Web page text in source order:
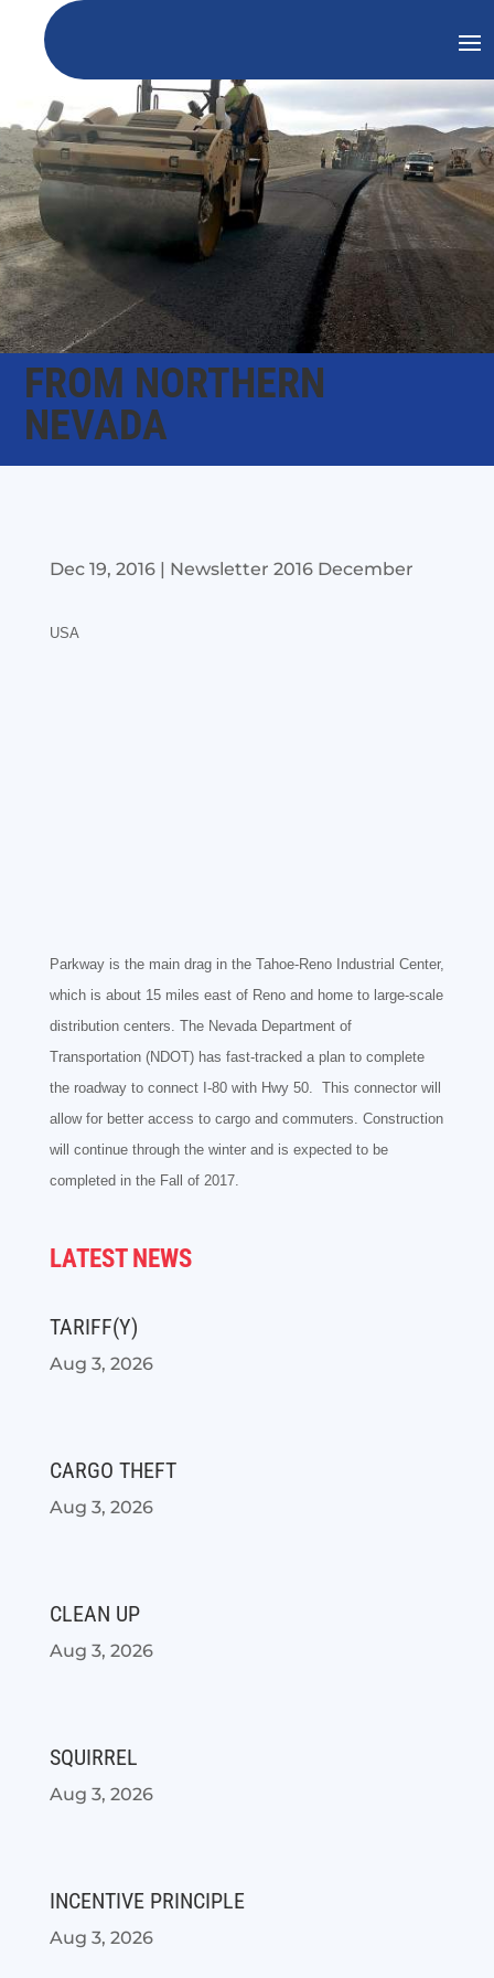
FROM NORTHERN
NEVADA
Dec 19, 2016| Newsletter 2016 December
USA
Parkway is the main drag in the Tahoe-Reno Industrial Center,
which is about 15 miles east of Reno and home to large-scale
distribution centers. The Nevada Department of
Transportation (NDOT) has fast-tracked a plan to complete
the roadway to connect I-80 with Hwy 50. This connector will
allow for better access to cargo and commuters. Construction
will continue through the winter and is expected to be
completed in the Fall of 2017.
LATEST NEWS
TARIFF(Y)
Aug 3, 2026
CARGO THEFT
Aug 3, 2026
CLEAN UP
Aug 3, 2026
SQUIRREL
Aug 3, 2026
INCENTIVE PRINCIPLE
Aug 3, 2026